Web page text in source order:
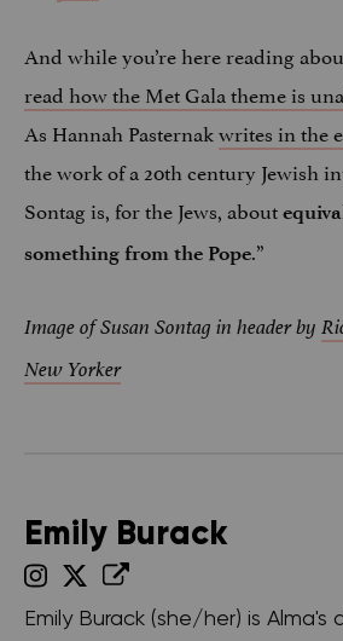
And while you’re here reading
read how the Met Gala theme is
As Hannah Pasternakwrites in the
the work of a 20th century Jewish
Sontag is, for the Jews, about
something from the Pope.”
Image of Susan Sontag in header by
New Yorker
Emily Burack
Emily Burack (she/her) is